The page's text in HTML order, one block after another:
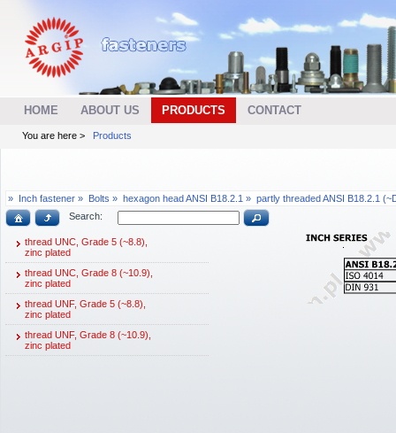
HOME ABOUT US PRODUCTS CONTACT
You are here > Products
» Inch fastener » Bolts » hexagon head ANSI B18.2.1 » partly threaded ANSI B18.2.1
Search:
thread UNC, Grade 5 (~8.8),
zinc plated
thread UNC, Grade 8 (~10.9),
zinc plated
thread UNF, Grade 5 (~8.8),
zinc plated
thread UNF, Grade 8 (~10.9),
zinc plated